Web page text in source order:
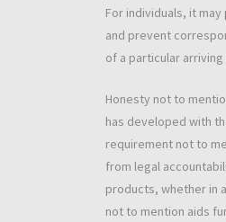
For individuals, it
and prevent
of a particular
Honesty not to
has developed with
requirement not to
from legal
products, whether in
not to mention aids